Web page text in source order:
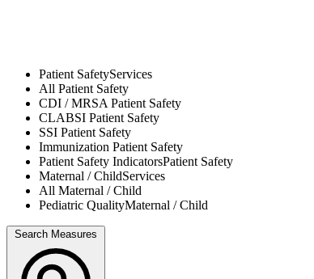
Patient SafetyServices
All Patient Safety
CDI / MRSAPatient Safety
CLABSI Patient Safety
SSI Patient Safety
Immunization Patient Safety
Patient Safety IndicatorsPatient Safety
Maternal / ChildServices
All Maternal / Child
Pediatric QualityMaternal / Child
Search Measures